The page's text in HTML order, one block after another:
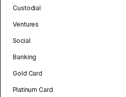
Custodial
Ventures
Social
Banking
Gold Card
Platinum Card